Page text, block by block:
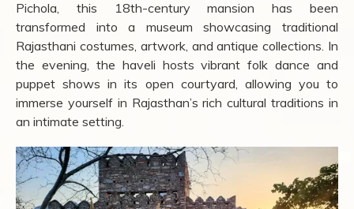
Pichola, this 18th-century mansion has been
transformed into a museum showcasing traditional
Rajasthani costumes, artwork, and antique collections. In
the evening, the haveli hosts vibrant folk dance and
puppet shows in its open courtyard, allowing you to
immerse yourself in Rajasthan’s rich cultural traditions in
an intimate setting.